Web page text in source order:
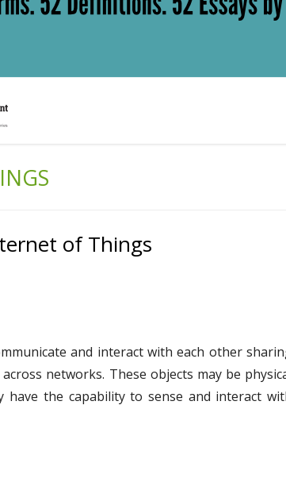
of Things
and interact with each other
networks. These objects may be
have the capability to sense and interact